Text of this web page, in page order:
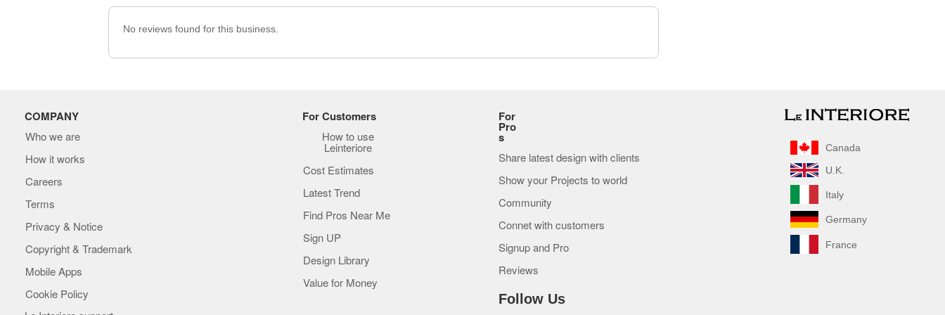
No reviews found for this business.
COMPANY
Who we are
How it works
Careers
Terms
Privacy & Notice
Copyright & Trademark
Mobile Apps
Cookie Policy
For Customers
How to use
Leinteriore
Cost Estimates
Latest Trend
Find Pros Near Me
Sign UP
Design Library
Value for Money
For
Pro
s
Share latest design with clients
Show your Projects to world
Community
Connet with customers
Signup and Pro
Reviews
Follow Us
Canada
U.K.
Italy
Germany
France